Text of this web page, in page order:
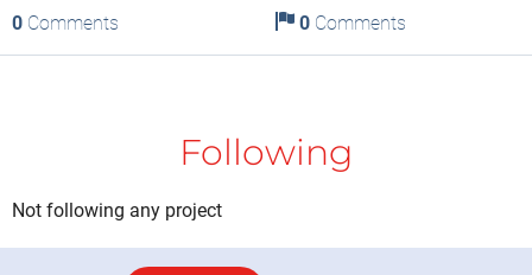
0 Comments 0Comments
Following
Not following any project